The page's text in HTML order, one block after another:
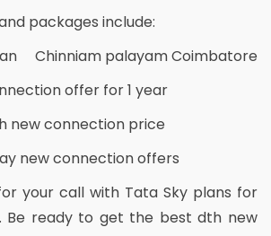
packages include:
Chinniam palayam Coimbatore
offer for 1 year
new connection price
new connection offers
your call with Tata Sky plans for
Be ready to get the best dth new